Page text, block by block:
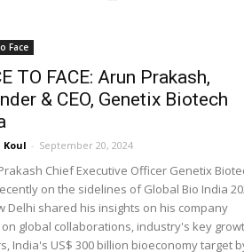
Face
TO FACE: Arun Prakash,
& CEO, Genetix Biotech
Koul - September 20, 2024
Chief Executive Officer Genetix
on the sidelines of Global Bio India
Delhi shared his insights on his company
global collaborations, industry's key
India's US$ 300 billion bioeconomy target